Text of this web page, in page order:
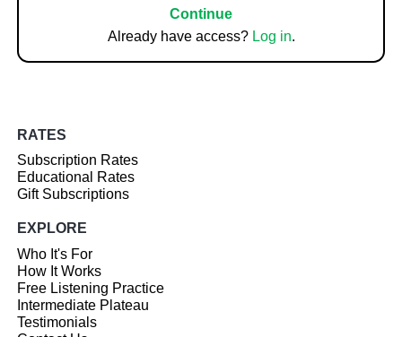
Continue
Already have access? Log in.
RATES
Subscription Rates
Educational Rates
Gift Subscriptions
EXPLORE
Who It's For
How It Works
Free Listening Practice
Intermediate Plateau
Testimonials